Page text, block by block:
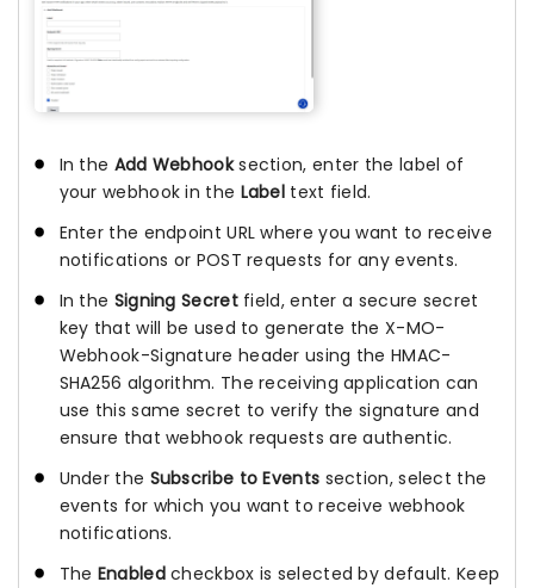
In the Add Webhooksection, enter the label of
your webhook in the Label text field.
Enter the endpoint URL where you want to receive
notifications or POST requests for any events.
In the Signing Secretfield, enter a secure secret
key that will be used to generate the X-MO-
Webhook-Signature header using the HMAC-
SHA256 algorithm. The receiving application can
use this same secret to verify the signature and
ensure that webhook requests are authentic.
Under the Subscribe to Events section, select the
events for which you want to receive webhook
notifications.
The Enabledcheckbox is selected by default. Keep